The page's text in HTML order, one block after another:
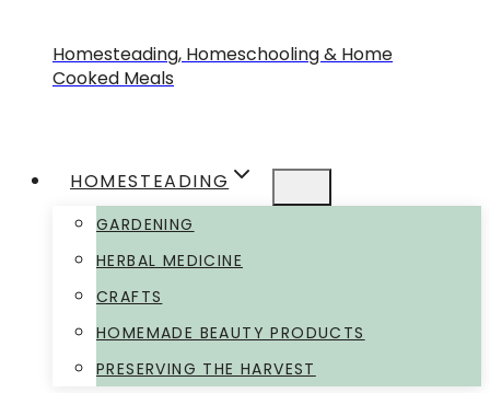
Homesteading, Homeschooling & Home
Cooked Meals
HOMESTEADING
GARDENING
HERBAL MEDICINE
CRAFTS
HOMEMADE BEAUTY PRODUCTS
PRESERVING THE HARVEST